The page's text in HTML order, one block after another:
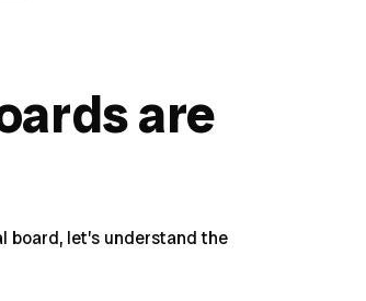
are
let’s understand the